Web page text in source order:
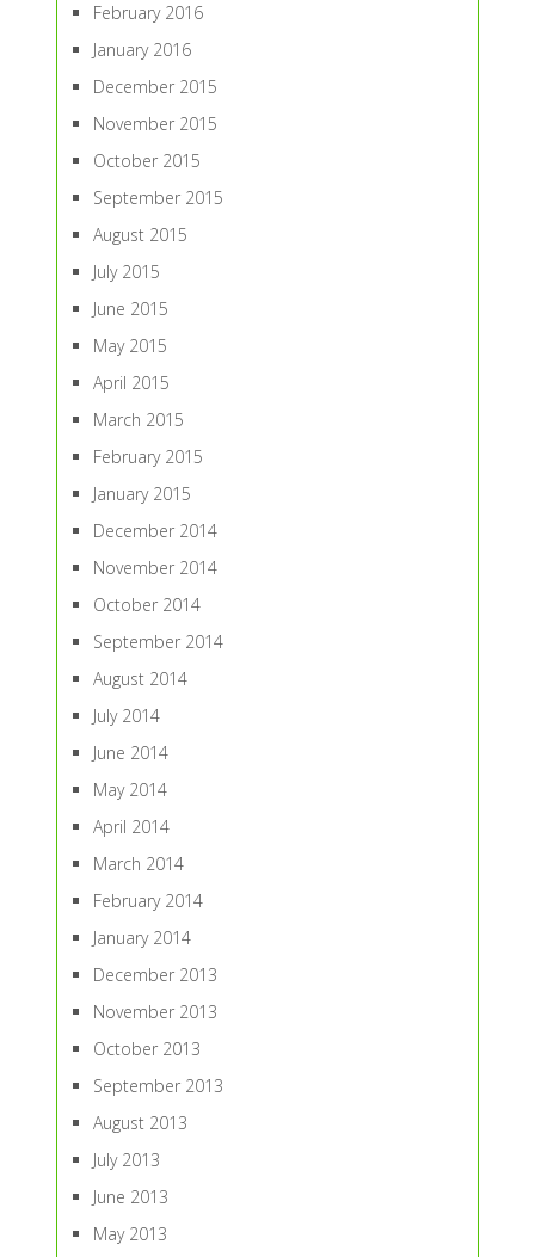
February 2016
January 2016
December 2015
November 2015
October 2015
September 2015
August 2015
July 2015
June 2015
May 2015
April 2015
March 2015
February 2015
January 2015
December 2014
November 2014
October 2014
September 2014
August 2014
July 2014
June 2014
May 2014
April 2014
March 2014
February 2014
January 2014
December 2013
November 2013
October 2013
September 2013
August 2013
July 2013
June 2013
May 2013